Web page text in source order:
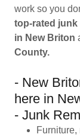
work so you
top-rated
in New Briton
County.
- New
here in
- Junk
Furniture,